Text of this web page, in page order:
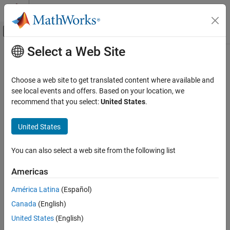
Skip to content
Off-Canvas Navigation Menu Toggle
Documentation Home
5G Toolbox
Downlink Channels
Downlink Physical Channels
ON THIS PAGE
Description
Examples
Input Arguments
Name-Value Arguments
Main Content
nrPDCCHPRBS
Generate PDCCH scrambling sequence
Syntax
[seq,cinit] = nrPDCCHPRBS(nid,nrnti,n,Name,Value)
elements of the physical downlink control channel (PDCCH)
scrambling sequence. The function also returns the initialization
valuecinit of the pseudorandom binary sequence (PRBS)
Select a Web Site
Choose a web site to get translated content where available and
see local events and offers. Based on your location, we
recommend that you select:United States.
United States
You can also select a web site from the following list
Americas
América Latina (Español)
Canada (English)
United States (English)